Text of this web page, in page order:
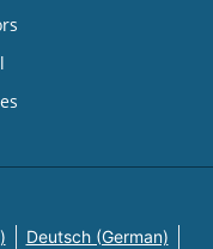
Deutsch (German)